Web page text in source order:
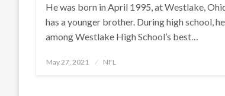
He was born in April 1995, at Westlake,
has a younger brother. During high school,
among Westlake High School’s best…
Posted
May 27, 2021 NFL